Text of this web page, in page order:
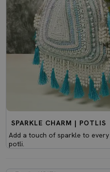
SPARKLE CHARM | POTLIS
Add a touch of sparkle to
potli.